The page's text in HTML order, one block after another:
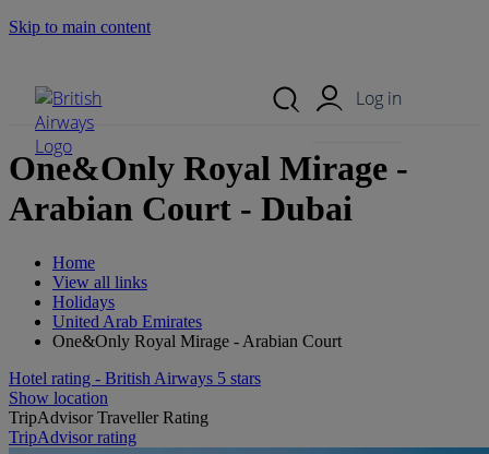
Skip to main content
Log in
One&Only Royal Mirage -
Arabian Court - Dubai
Home
View all links
Holidays
United Arab Emirates
One&Only Royal Mirage - Arabian Court
Hotel rating - British Airways 5 stars
Show location
TripAdvisor Traveller Rating
TripAdvisor rating